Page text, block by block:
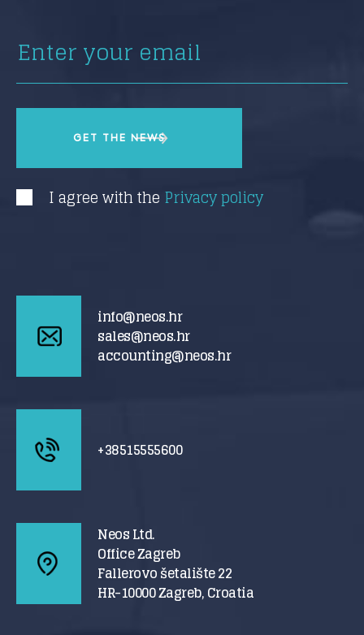
I agree with the Privacy policy
info@neos.hr
sales@neos.hr
accounting@neos.hr
+38515555600
Neos Ltd.
Office Zagreb
Fallerovo šetalište 22
HR-10000 Zagreb, Croatia